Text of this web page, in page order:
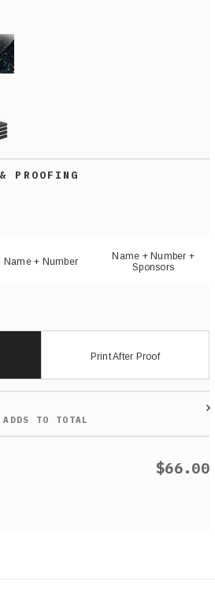
Name + Number
Name + Number +
Sponsors
Print After Proof
$66.00